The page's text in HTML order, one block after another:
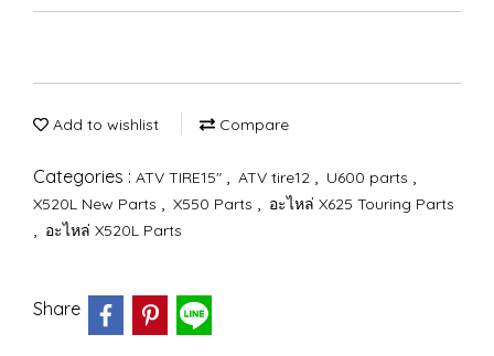
Add to wishlist Compare
Categories : ATV TIRE15" , ATV tire12 , U600 parts ,
X520L New Parts , X550 Parts , อะไหล่ X625 Touring Parts
, อะไหล่ X520L Parts
Share